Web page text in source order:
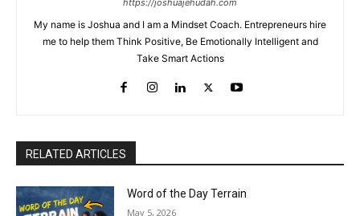
https://joshuajehudah.com
My name is Joshua and I am a Mindset Coach. Entrepreneurs hire
me to help them Think Positive, Be Emotionally Intelligent and
Take Smart Actions
RELATED ARTICLES
Word of the Day Terrain
May 5, 2026